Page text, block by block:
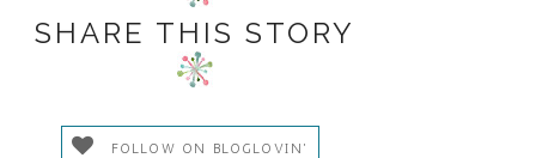
SHARE THIS STORY
FOLLOW ON BLOGLOVIN'